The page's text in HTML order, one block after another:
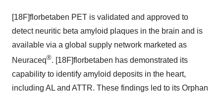
[18F]florbetaben PET is validated and approved to
detect neuritic beta amyloid plaques in the brain and is
available via a global supply network marketed as
Neuraceq®. [18F]florbetaben has demonstrated its
capability to identify amyloid deposits in the heart,
including AL and ATTR. These findings led to its Orphan